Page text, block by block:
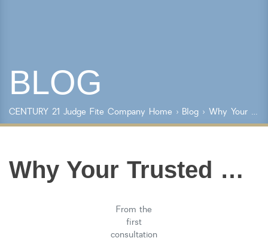
Keyword Search
Lot/Land/Acreage
Multi Family
BLOG
CENTURY 21 Judge Fite Company Home › Blog › Why Your Trusted Real Estate Advisor is Worth It
Why Your Trusted Real Estate Advisor is Worth It
From the
first
consultation